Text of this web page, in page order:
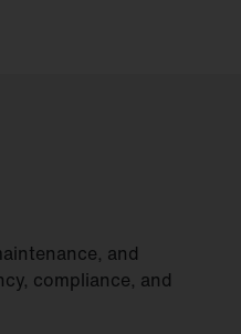
and
compliance, and